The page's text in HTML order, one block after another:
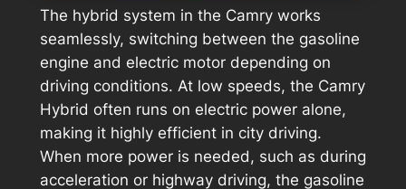
The hybrid system in the Camry works
seamlessly, switching between the gasoline
engine and electric motor depending on
driving conditions. At low speeds, the Camry
Hybrid often runs on electric power alone,
making it highly efficient in city driving.
When more power is needed, such as during
acceleration or highway driving, the gasoline